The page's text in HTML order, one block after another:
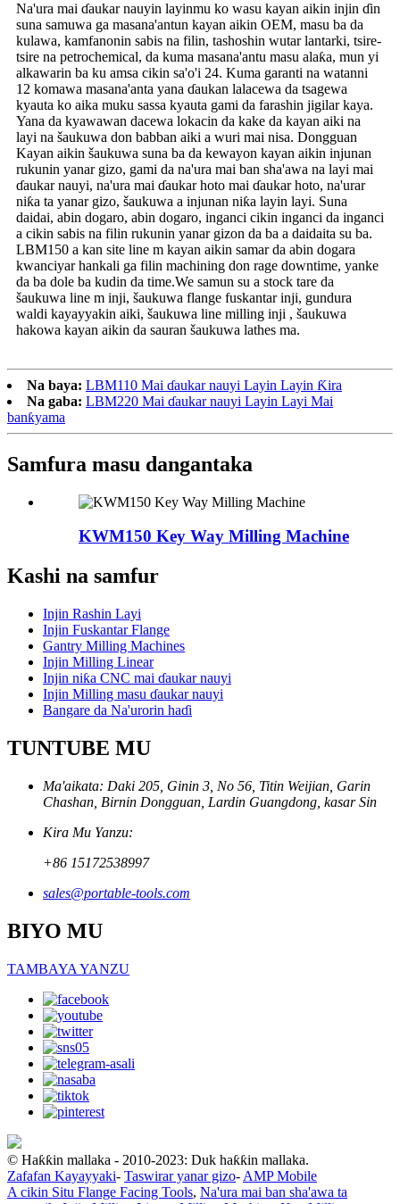
Na'ura mai ɗaukar nauyin layinmu ko wasu kayan aikin injin ɗin
suna samuwa ga masana'antun kayan aikin OEM, masu ba da
kulawa, kamfanonin sabis na filin, tashoshin wutar lantarki, tsire-
tsire na petrochemical, da kuma masana'antu masu alaƙa, mun yi
alkawarin ba ku amsa cikin sa'o'i 24. Kuma garanti na watanni
12 komawa masana'anta yana ɗaukan lalacewa da tsagewa
kyauta ko aika muku sassa kyauta gami da farashin jigilar kaya.
Yana da kyawawan dacewa lokacin da kake da kayan aiki na
layi na šaukuwa don babban aiki a wuri mai nisa. Dongguan
Kayan aikin šaukuwa suna ba da kewayon kayan aikin injunan
rukunin yanar gizo, gami da na'ura mai ban sha'awa na layi mai
ɗaukar nauyi, na'ura mai ɗaukar hoto mai ɗaukar hoto, na'urar
niƙa ta yanar gizo, šaukuwa a injunan niƙa layin layi. Suna
daidai, abin dogaro, abin dogaro, inganci cikin inganci da inganci
a cikin sabis na filin rukunin yanar gizon da ba a daidaita su ba.
LBM150 a kan site line m kayan aikin samar da abin dogara
kwanciyar hankali ga filin machining don rage downtime, yanke
da ba dole ba kudin da time.We samun su a stock tare da
šaukuwa line m inji, šaukuwa flange fuskantar inji, gundura
waldi kayayyakin aiki, šaukuwa line milling inji , šaukuwa
hakowa kayan aikin da sauran šaukuwa lathes ma.
Na baya: LBM110 Mai ɗaukar nauyi Layin Layin Ƙira
Na gaba: LBM220 Mai ɗaukar nauyi Layin Layi Mai
banƙyama
Samfura masu dangantaka
KWM150 Key Way Milling Machine
Kashi na samfur
Injin Rashin Layi
Injin Fuskantar Flange
Gantry Milling Machines
Injin Milling Linear
Injin niƙa CNC mai ɗaukar nauyi
Injin Milling masu ɗaukar nauyi
Bangare da Na'urorin haɗi
TUNTUBE MU
Ma'aikata: Daki 205, Ginin 3, No 56, Titin Weijian, Garin
Chashan, Birnin Dongguan, Lardin Guangdong, kasar Sin
Kira Mu Yanzu:
+86 15172538997
sales@portable-tools.com
BIYO MU
TAMBAYA YANZU
© Haƙƙin mallaka - 2010-2023: Duk haƙƙin mallaka.
Zafafan Kayayyaki- Taswirar yanar gizo- AMP Mobile
A cikin Situ Flange Facing Tools, Na'ura mai ban sha'awa ta